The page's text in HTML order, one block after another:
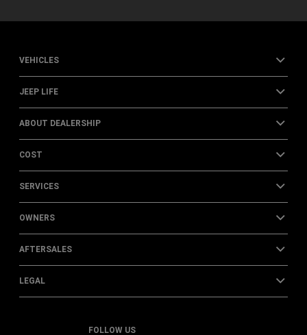
VEHICLES
JEEP LIFE
ABOUT DEALERSHIP
COST
SERVICES
OWNERS
AFTERSALES
LEGAL
FOLLOW US